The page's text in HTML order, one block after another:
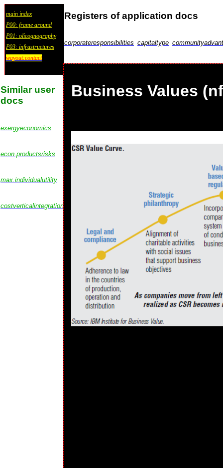
main index
P00: frame around
P01: olicognography
P03: infrastructures
wayout:contact
Registers of application docs
corporateresponsibilities capitaltype
Similar user
docs
exergyeconomics
econ.productsrisks
max.individualutility
costverticalintegration
Business Values